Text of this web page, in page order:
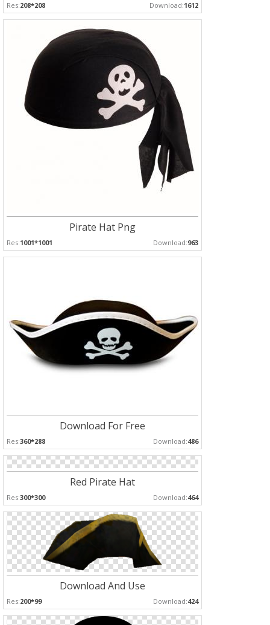
Res:208*208 Download:1612
Pirate Hat Png
Res:1001*1001 Download:963
Download For Free
Res:360*288 Download:486
Red Pirate Hat
Res:300*300 Download:464
Download And Use
Res:200*99 Download:424